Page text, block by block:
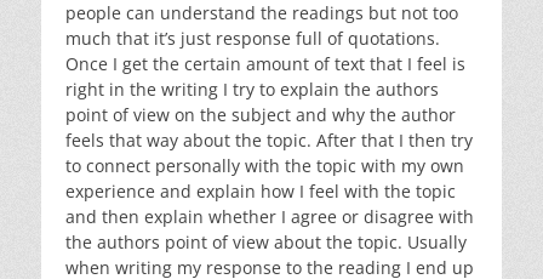
people can understand the readings but not too
much that it’s just response full of quotations.
Once I get the certain amount of text that I feel is
right in the writing I try to explain the authors
point of view on the subject and why the author
feels that way about the topic. After that I then try
to connect personally with the topic with my own
experience and explain how I feel with the topic
and then explain whether I agree or disagree with
the authors point of view about the topic. Usually
when writing my response to the reading I end up